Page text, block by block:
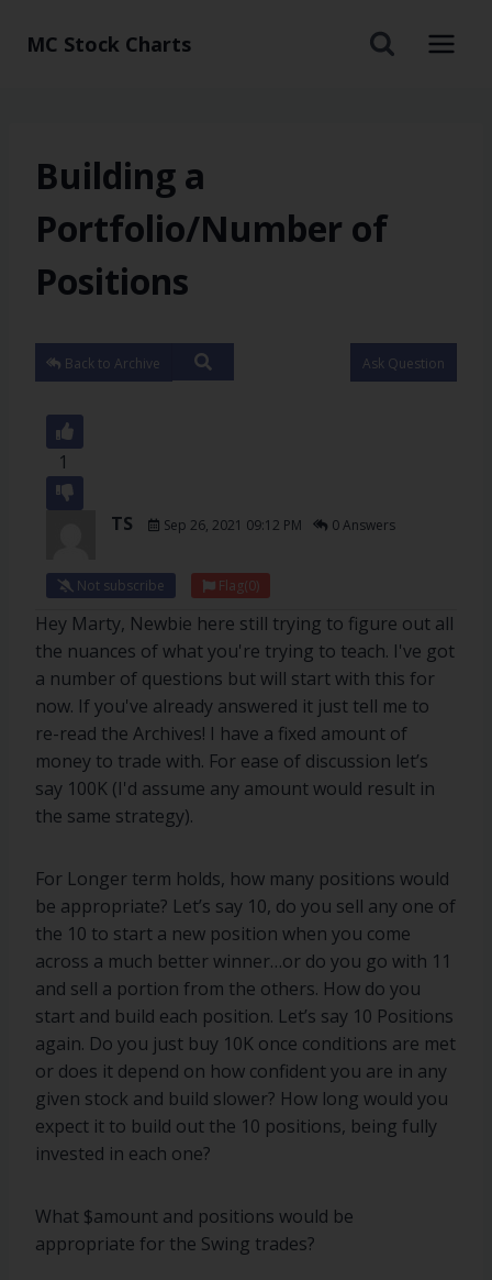
MC Stock Charts
Building a
Portfolio/Number of
Positions
Back to Archive Ask Question
1
TS Sep 26, 2021 09:12 PM 0 Answers
Not subscribe Flag(0)
Hey Marty, Newbie here still trying to figure out all
the nuances of what you're trying to teach. I've got
a number of questions but will start with this for
now. If you've already answered it just tell me to
re-read the Archives! I have a fixed amount of
money to trade with. For ease of discussion let’s
say 100K (I'd assume any amount would result in
the same strategy).
For Longer term holds, how many positions would
be appropriate? Let’s say 10, do you sell any one of
the 10 to start a new position when you come
across a much better winner…or do you go with 11
and sell a portion from the others. How do you
start and build each position. Let’s say 10 Positions
again. Do you just buy 10K once conditions are met
or does it depend on how confident you are in any
given stock and build slower? How long would you
expect it to build out the 10 positions, being fully
invested in each one?
What $amount and positions would be
appropriate for the Swing trades?